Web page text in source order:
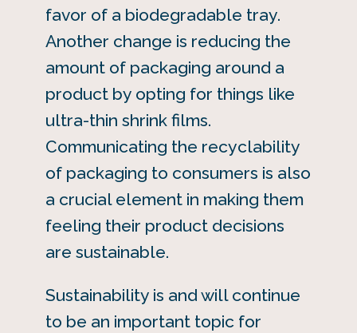
favor of a biodegradable tray.
Another change is reducing the
amount of packaging around a
product by opting for things like
ultra-thin shrink films.
Communicating the recyclability
of packaging to consumers is also
a crucial element in making them
feeling their product decisions
are sustainable.
Sustainability is and will continue
to be an important topic for